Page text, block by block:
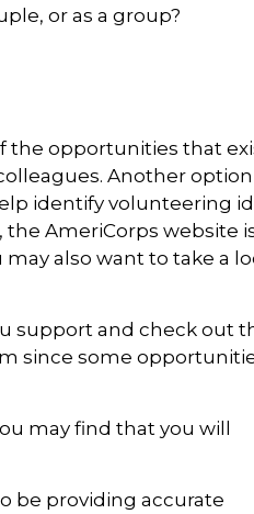
or as a group?
the opportunities that
Another option
identify volunteering
the AmeriCorps website
also want to take a
support and check out
since some
may find that you will
be providing accurate